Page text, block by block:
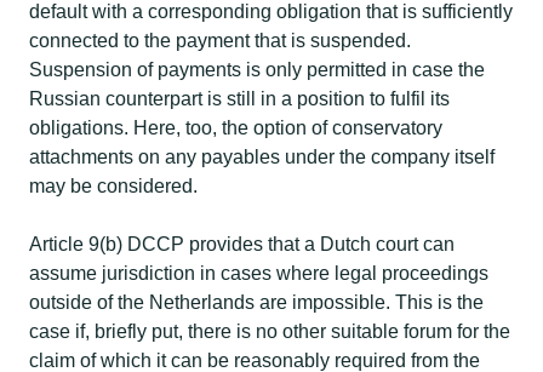
default with a corresponding obligation that is sufficiently
connected to the payment that is suspended.
Suspension of payments is only permitted in case the
Russian counterpart is still in a position to fulfil its
obligations. Here, too, the option of conservatory
attachments on any payables under the company itself
may be considered.​
Article 9(b) DCCP provides that a Dutch court can
assume jurisdiction in cases where legal proceedings
outside of the Netherlands are impossible. This is the
case if, briefly put, there is no other suitable forum for the
claim of which it can be reasonably required from the